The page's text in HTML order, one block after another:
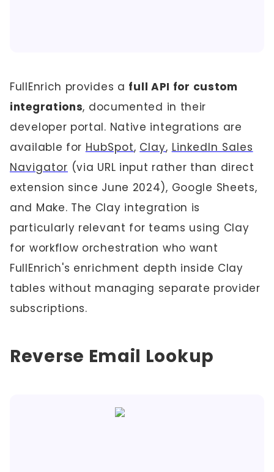
FullEnrich provides a full API for custom
integrations, documented in their
developer portal. Native integrations are
available for HubSpot, Clay, LinkedIn Sales
Navigator (via URL input rather than direct
extension since June 2024), Google Sheets,
and Make. The Clay integration is
particularly relevant for teams using Clay
for workflow orchestration who want
FullEnrich's enrichment depth inside Clay
tables without managing separate provider
subscriptions.
Reverse Email Lookup